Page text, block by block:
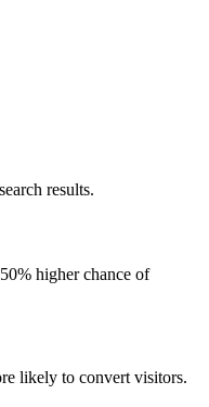
results.
higher chance of
likely to convert visitors.